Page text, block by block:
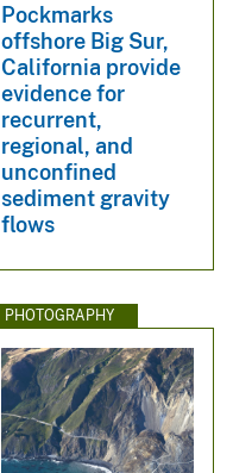
Pockmarks
offshore Big Sur,
California provide
evidence for
recurrent,
regional, and
unconfined
sediment gravity
flows
PHOTOGRAPHY